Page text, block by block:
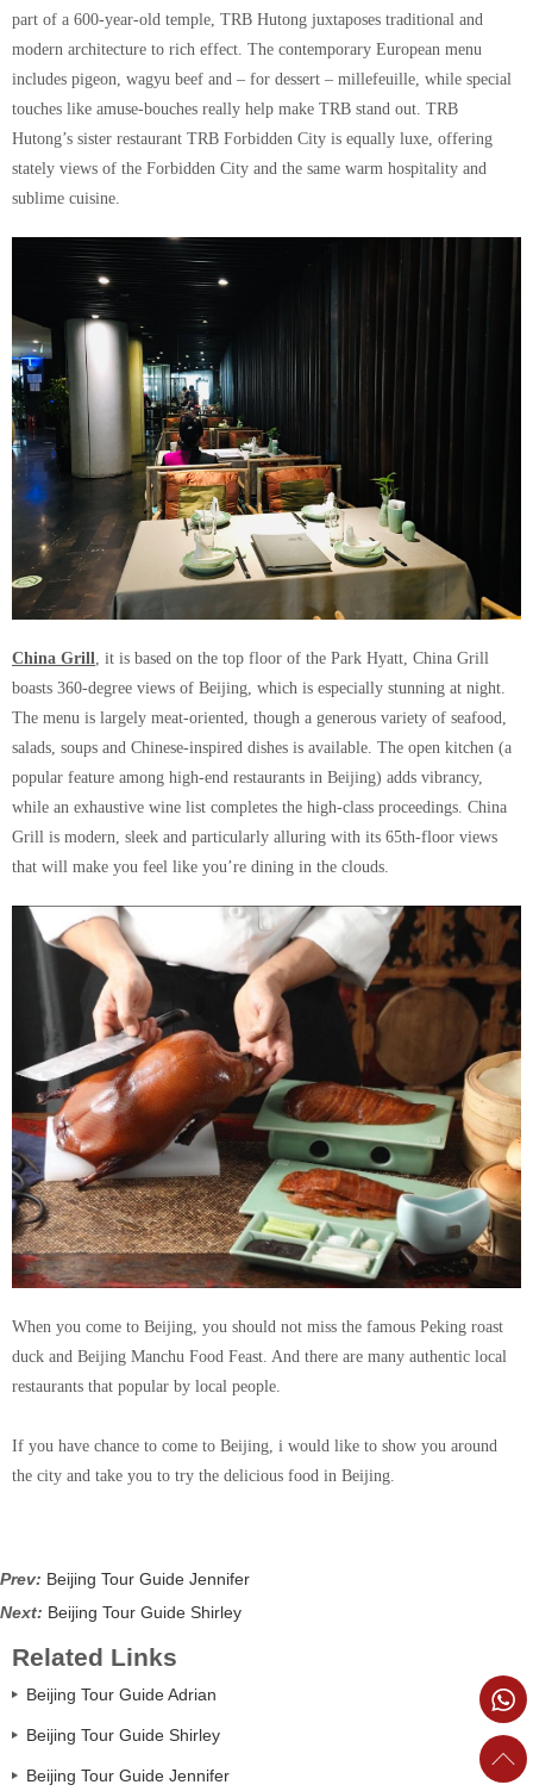
part of a 600-year-old temple, TRB Hutong juxtaposes traditional and
modern architecture to rich effect. The contemporary European menu
includes pigeon, wagyu beef and – for dessert – millefeuille, while special
touches like amuse-bouches really help make TRB stand out. TRB
Hutong’s sister restaurant TRB Forbidden City is equally luxe, offering
stately views of the Forbidden City and the same warm hospitality and
sublime cuisine.
China Grill, it is based on the top floor of the Park Hyatt, China Grill
boasts 360-degree views of Beijing, which is especially stunning at night.
The menu is largely meat-oriented, though a generous variety of seafood,
salads, soups and Chinese-inspired dishes is available. The open kitchen (a
popular feature among high-end restaurants in Beijing) adds vibrancy,
while an exhaustive wine list completes the high-class proceedings. China
Grill is modern, sleek and particularly alluring with its 65th-floor views
that will make you feel like you’re dining in the clouds.
When you come to Beijing, you should not miss the famous Peking roast
duck and Beijing Manchu Food Feast. And there are many authentic local
restaurants that popular by local people.
If you have chance to come to Beijing, i would like to show you around
the city and take you to try the delicious food in Beijing.
Prev: Beijing Tour Guide Jennifer
Next: Beijing Tour Guide Shirley
Related Links
Beijing Tour Guide Adrian
Beijing Tour Guide Shirley
Beijing Tour Guide Jennifer